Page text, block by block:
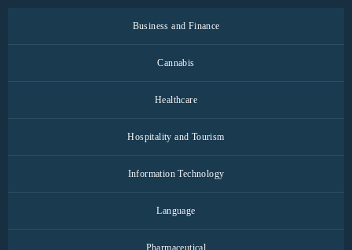
Business and Finance
Cannabis
Healthcare
Hospitality and Tourism
Information Technology
Language
Pharmaceutical